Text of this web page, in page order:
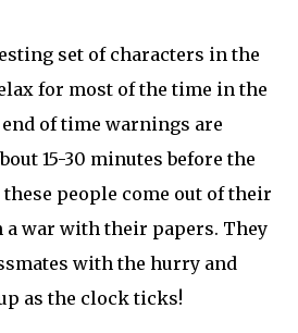
set of characters in the
for most of the time in the
of time warnings are
15-30 minutes before the
people come out of their
a war with their papers. They
with the hurry and
as the clock ticks!